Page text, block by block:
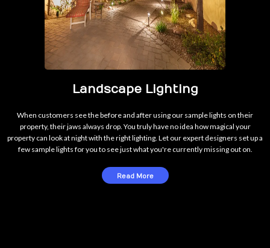
Landscape Lighting
When customers see the before and after using our sample lights on their
property, their jaws always drop. You truly have no idea how magical your
property can look at night with the right lighting. Let our expert designers set up a
few sample lights for you to see just what you're currently missing out on.
Read More